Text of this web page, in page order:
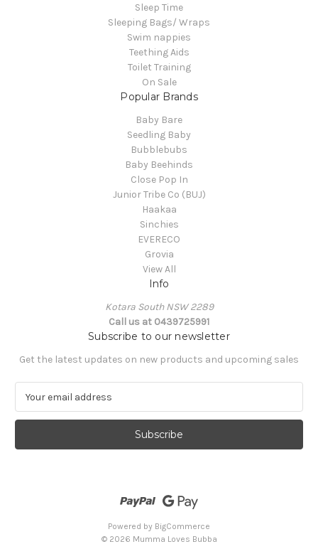
Sleep Time
Sleeping Bags/ Wraps
Swim nappies
Teething Aids
Toilet Training
On Sale
Popular Brands
Baby Bare
Seedling Baby
Bubblebubs
Baby Beehinds
Close Pop In
Junior Tribe Co (BUJ)
Haakaa
Sinchies
EVERECO
Grovia
View All
Info
Kotara South NSW 2289
Call us at 0439725991
Subscribe to our newsletter
Get the latest updates on new products and upcoming sales
a
l
Powered by BigCommerce
© 2026 Mumma Loves Bubba